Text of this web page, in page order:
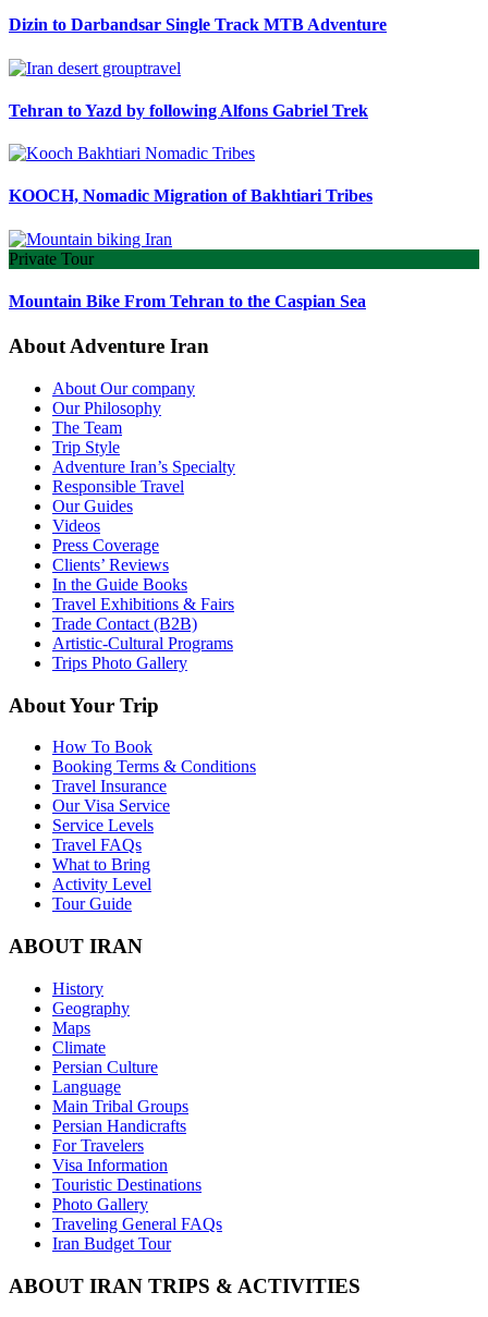
Dizin to Darbandsar Single Track MTB Adventure
Tehran to Yazd by following Alfons Gabriel Trek
KOOCH, Nomadic Migration of Bakhtiari Tribes
Private Tour
Mountain Bike From Tehran to the Caspian Sea
About Adventure Iran
About Our company
Our Philosophy
The Team
Trip Style
Adventure Iran’s Specialty
Responsible Travel
Our Guides
Videos
Press Coverage
Clients’ Reviews
In the Guide Books
Travel Exhibitions & Fairs
Trade Contact (B2B)
Artistic-Cultural Programs
Trips Photo Gallery
About Your Trip
How To Book
Booking Terms & Conditions
Travel Insurance
Our Visa Service
Service Levels
Travel FAQs
What to Bring
Activity Level
Tour Guide
ABOUT IRAN
History
Geography
Maps
Climate
Persian Culture
Language
Main Tribal Groups
Persian Handicrafts
For Travelers
Visa Information
Touristic Destinations
Photo Gallery
Traveling General FAQs
Iran Budget Tour
ABOUT IRAN TRIPS & ACTIVITIES